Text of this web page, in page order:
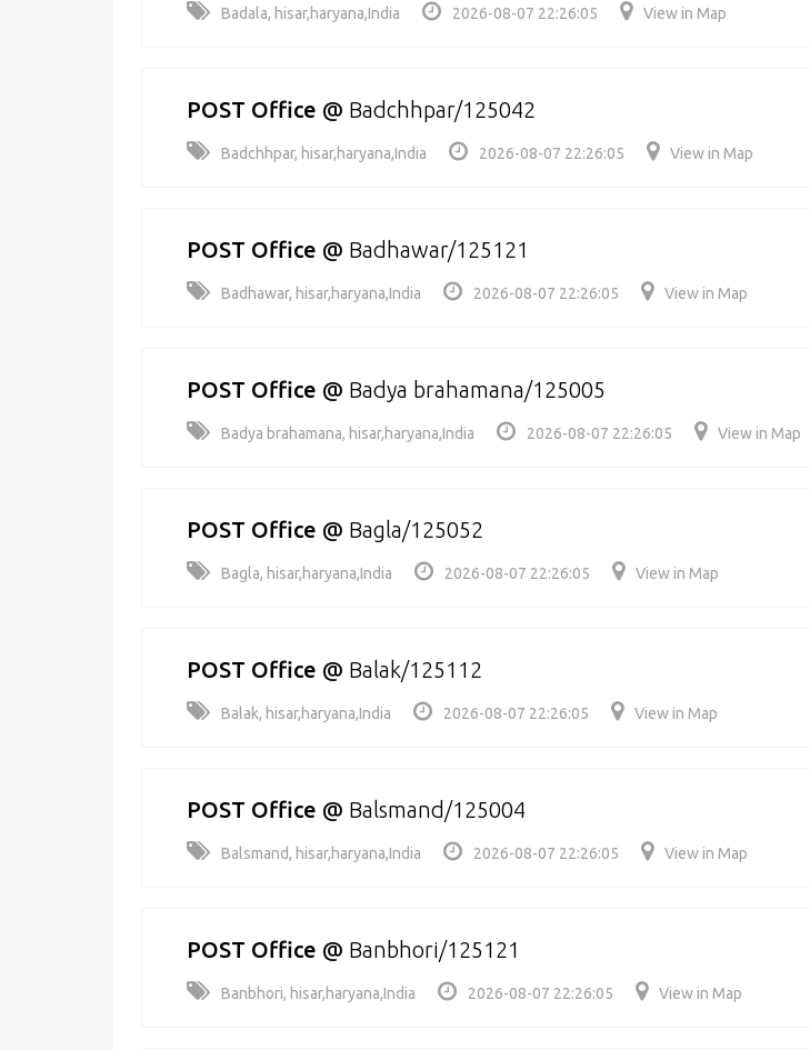
Badala, hisar,haryana,India 2026-08-07 22:26:05 View in Map
POST Office @ Badchhpar/125042
Badchhpar, hisar,haryana,India 2026-08-07 22:26:05 View in Map
POST Office @ Badhawar/125121
Badhawar, hisar,haryana,India 2026-08-07 22:26:05 View in Map
POST Office @ Badya brahamana/125005
Badya brahamana, hisar,haryana,India 2026-08-07 22:26:05 View in Map
POST Office @ Bagla/125052
Bagla, hisar,haryana,India 2026-08-07 22:26:05 View in Map
POST Office @ Balak/125112
Balak, hisar,haryana,India 2026-08-07 22:26:05 View in Map
POST Office @ Balsmand/125004
Balsmand, hisar,haryana,India 2026-08-07 22:26:05 View in Map
POST Office @ Banbhori/125121
Banbhori, hisar,haryana,India 2026-08-07 22:26:05 View in Map